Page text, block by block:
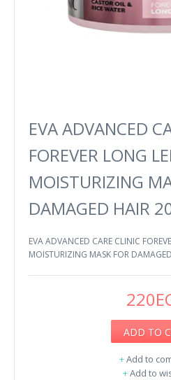
EVA ADVANCED
FOREVER LONG
MOISTURIZING
DAMAGED HAIR
EVA ADVANCED CARE CLINIC
MOISTURIZING MASK FOR
ADD TO
+Add to
+Add to